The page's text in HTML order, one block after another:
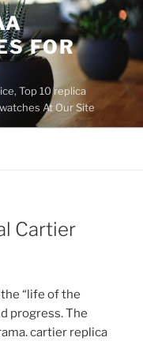
FOR
Top 10 replica
At Our Site
Cartier
“life of the
progress. The
cartier replica